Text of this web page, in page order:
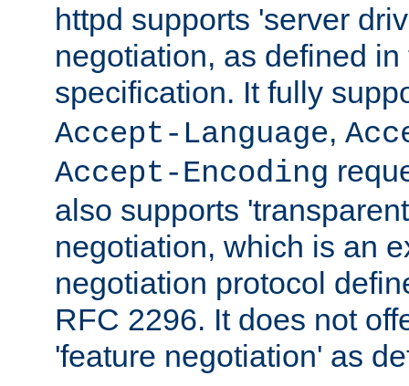
httpd supports 'server
negotiation, as defined
specification. It fully
Accept-Language,
Accept-Encoding
also supports
negotiation, which is an
negotiation protocol
RFC 2296. It does not
'feature negotiation' as